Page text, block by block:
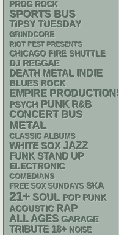
PROG ROCK
SPORTS BUS
TIPSY TUESDAY
GRINDCORE
RIOT FEST PRESENTS
CHICAGO FIRE SHUTTLE
DJ REGGAE
DEATH METAL INDIE
BLUES ROCK
EMPIRE PRODUCTIONS
PSYCH PUNK R&B
CONCERT BUS
METAL
CLASSIC ALBUMS
WHITE SOX JAZZ
FUNK STAND UP
ELECTRONIC
COMEDIANS
FREE SOX SUNDAYS SKA
21+ SOUL POP PUNK
ACOUSTIC RAP
ALL AGES GARAGE
TRIBUTE 18+ NOISE